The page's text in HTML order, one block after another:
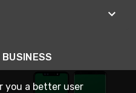
BUSINESS
you a better user